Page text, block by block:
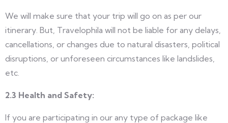
We will make sure that your trip will go on as per our
itinerary. But, Travelophila will not be liable for any delays,
cancellations, or changes due to natural disasters, political
disruptions, or unforeseen circumstances like landslides,
etc.
2.3 Health and Safety:
If you are participating in our any type of package like